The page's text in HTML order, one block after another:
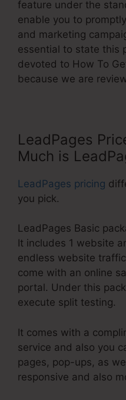
feature under the
enable you to
and marketing
essential to state this
devoted to How To
because we are
LeadPages
Much is
LeadPages pricing
you pick.
LeadPages Basic
It includes 1 website
endless website
come with an online
portal. Under this
execute split testing.
It comes with a
service and also you
pages, pop-ups, as
responsive and also